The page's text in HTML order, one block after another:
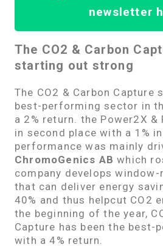
newsletter
The CO2 & Carbon
starting out strong
The CO2 & Carbon Capture
best-performing sector in
a 2% return. the Power2X
in second place with a 1%
performance was mainly
ChromoGenics AB which
company develops
that can deliver energy
40% and thus helpcut CO2
the beginning of the year,
Capture has been the
with a 4% return.